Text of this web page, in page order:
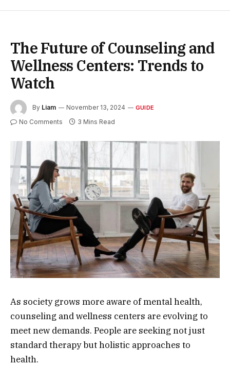
The Future of Counseling and
Wellness Centers: Trends to
Watch
By Liam November 13, 2024 GUIDE
No Comments 3 Mins Read
As society grows more aware of mental health,
counseling and wellness centers are evolving to
meet new demands. People are seeking not just
standard therapy but holistic approaches to
health.